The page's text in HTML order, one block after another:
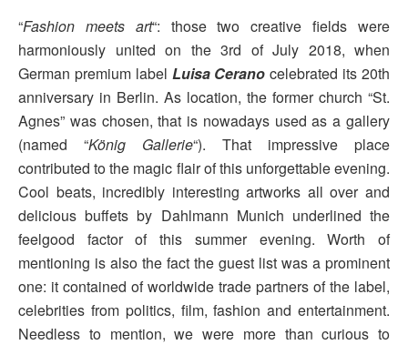
“Fashion meets art“: those two creative fields were
harmoniously united on the 3rd of July 2018, when
German premium label Luisa Cerano celebrated its 20th
anniversary in Berlin. As location, the former church “St.
Agnes” was chosen, that is nowadays used as a gallery
(named “König Gallerie“). That impressive place
contributed to the magic flair of this unforgettable evening.
Cool beats, incredibly interesting artworks all over and
delicious buffets by Dahlmann Munich underlined the
feelgood factor of this summer evening. Worth of
mentioning is also the fact the guest list was a prominent
one: it contained of worldwide trade partners of the label,
celebrities from politics, film, fashion and entertainment.
Needless to mention, we were more than curious to